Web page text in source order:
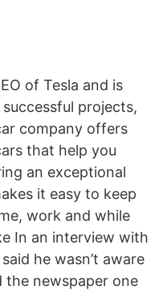
of Tesla and is
projects,
company offers
that help you
an exceptional
it easy to keep
work and while
In an interview with
he wasn’t aware
the newspaper one